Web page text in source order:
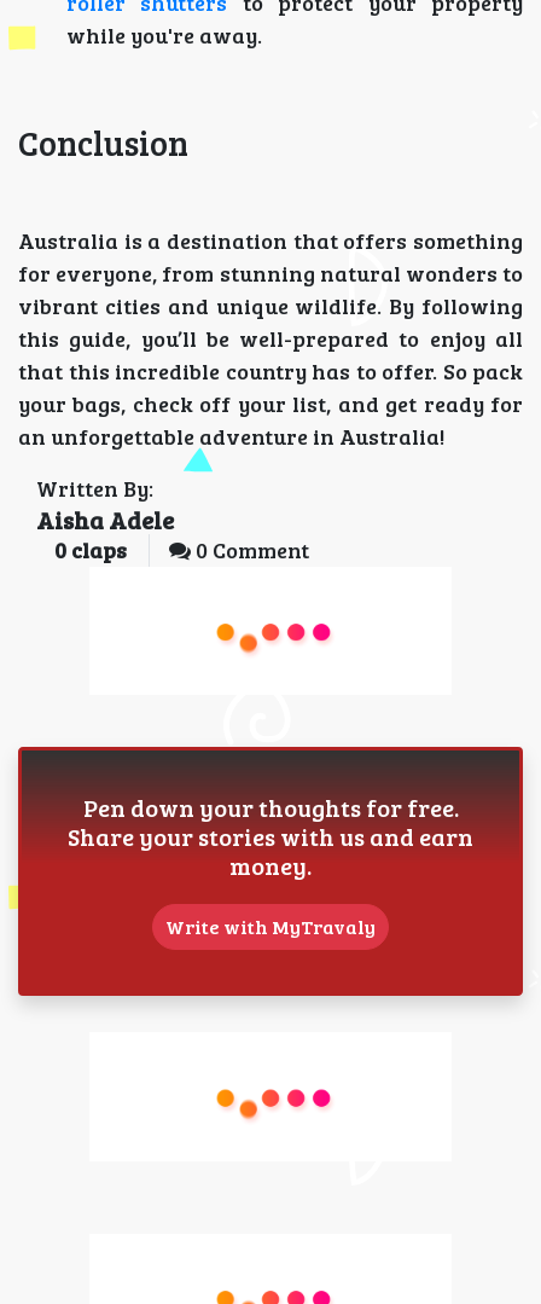
while you're away.
Conclusion
Australia is a destination that offers something
for everyone, from stunning natural wonders to
vibrant cities and unique wildlife. By following
this guide, you’ll be well-prepared to enjoy all
that this incredible country has to offer. So pack
your bags, check off your list, and get ready for
an unforgettable adventure in Australia!
Written By:
Aisha Adele
0 claps 0 Comment
Pen down your thoughts for free.
Share your stories with us and earn
money.
Write with MyTravaly